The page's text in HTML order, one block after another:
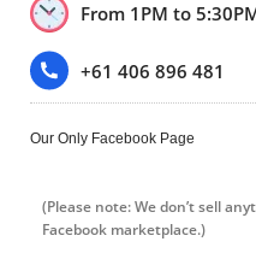
From 1PM to
+61 406 896 481
Our Only Facebook Page
(Please note: We don’t sell
Facebook marketplace.)